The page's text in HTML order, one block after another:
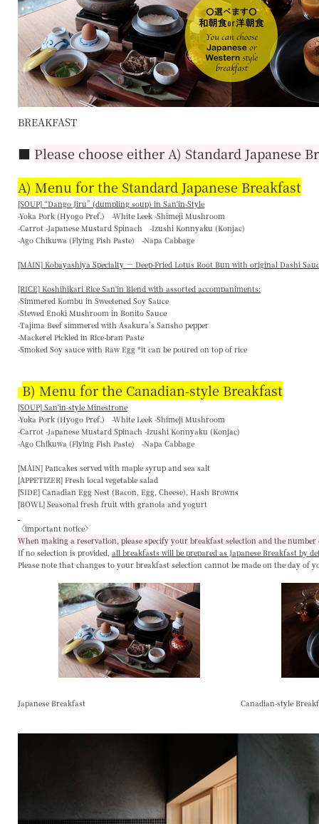
BREAKFAST
■ Please choose either A) Standard Japanese
A) Menu for the Standard Japanese Breakfast
[SOUP] “Dango Jiru” (dumpling soup) in San'in-Style
-Yoka Pork (Hyogo Pref.) -White Leek -Shimeji Mushroom
-Carrot -Japanese Mustard Spinach -Izushi Konnyaku (Konjac)
-Ago Chikuwa (Flying Fish Paste) -Napa Cabbage
[MAIN] Kobayashiya Specialty — Deep-Fried Lotus Root Bun with original Dashi
[RICE] Koshihikari Rice San'in Blend with assorted accompaniments:
-Simmered Kombu in Sweetened Soy Sauce
-Stewed Enoki Mushroom in Bonito Sauce
-Tajima Beef simmered with Asakura’s Sansho pepper
-Mackerel Pickled in Rice-bran Paste
-Smoked Soy sauce with Raw Egg *it can be poured on top of rice
B) Menu for the Canadian-style Breakfast
[SOUP] San'in-style Minestrone
-Yoka Pork (Hyogo Pref.) -White Leek -Shimeji Mushroom
-Carrot -Japanese Mustard Spinach -Izushi Konnyaku (Konjac)
-Ago Chikuwa (Flying Fish Paste) -Napa Cabbage
[MAIN] Pancakes served with maple syrup and sea salt
[APPETIZER] Fresh local vegetable salad
[SIDE] Canadian Egg Nest (Bacon, Egg, Cheese), Hash Browns
[BOWL] Seasonal fresh fruit with granola and yogurt
〈important notice〉
When making a reservation, please specify your breakfast selection and the
If no selection is provided, all breakfasts will be prepared as Japanese Breakfast by
Please note that changes to your breakfast selection cannot be made on the day of
Japanese Breakfast Canadian-style